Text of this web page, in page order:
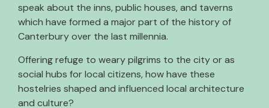
speak about the inns, public houses, and taverns
which have formed a major part of the history of
Canterbury over the last millennia.
Offering refuge to weary pilgrims to the city or as
social hubs for local citizens, how have these
hostelries shaped and influenced local architecture
and culture?